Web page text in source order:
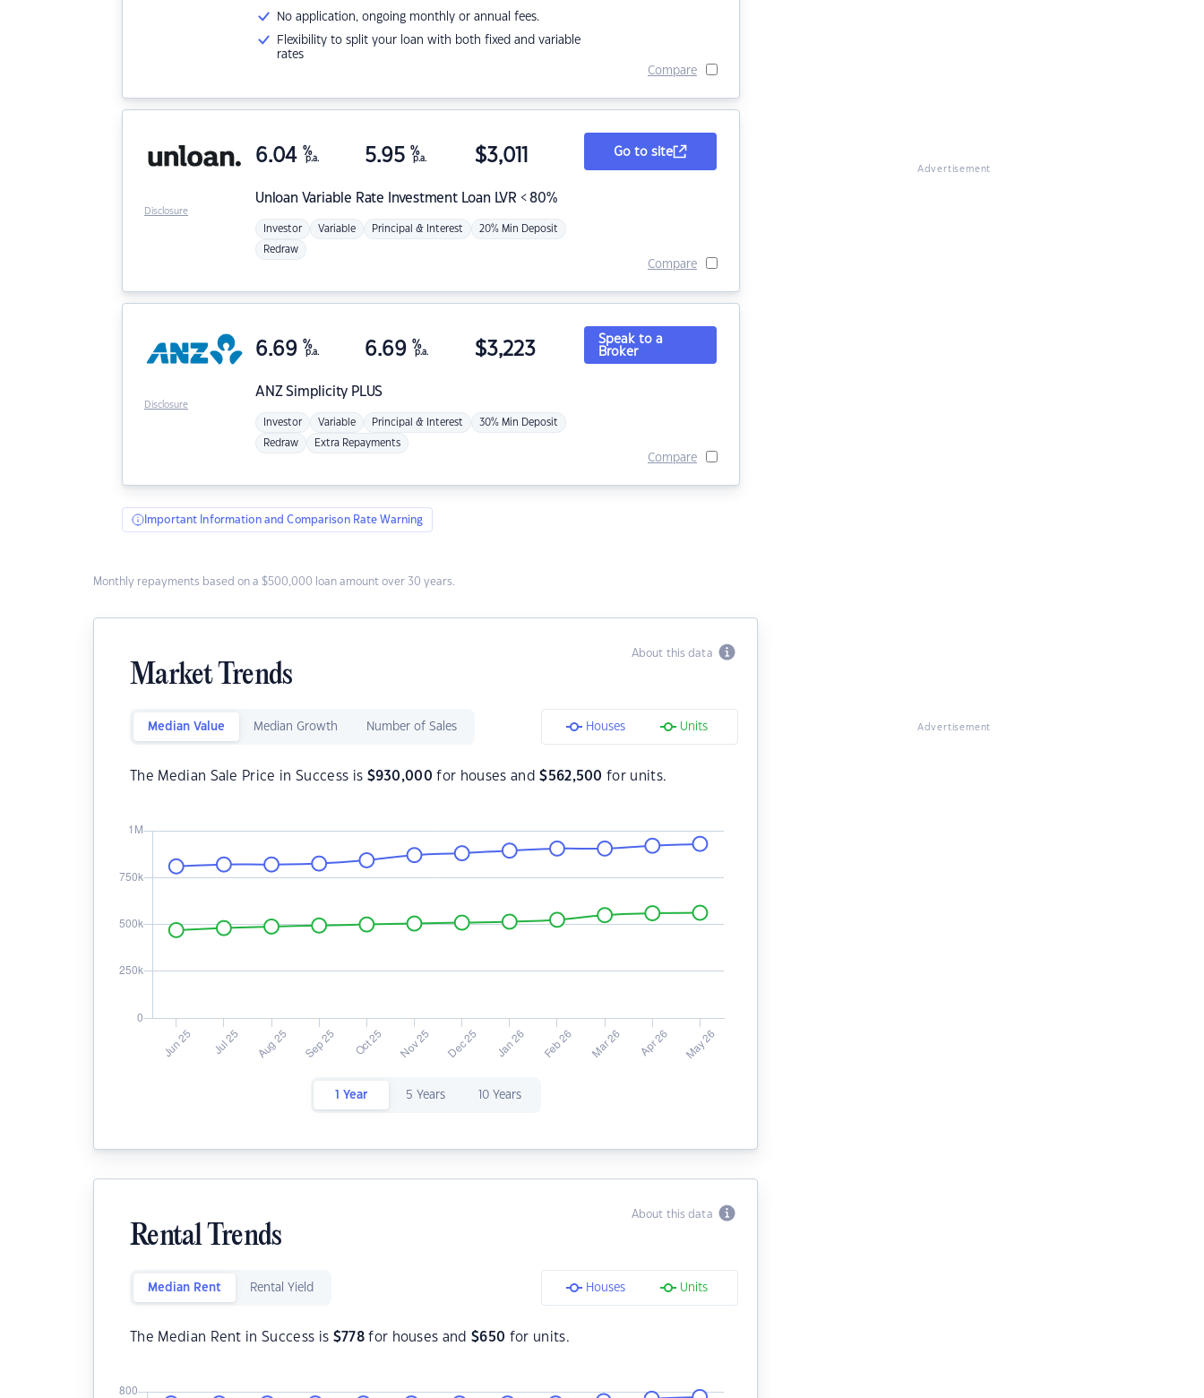
No application, ongoing monthly or annual fees.
Flexibility to split your loan with both fixed and variable
rates
Compare
Unloan Variable Rate Investment Loan LVR < 80%
6.04 %
p.a. 5.95 %
p.a. $3,011
Investor Variable Principal & Interest 20% Min Deposit
Redraw
Go to site
Compare
Disclosure
ANZSimplicity PLUS
6.69 %
p.a. 6.69 %
p.a. $3,223
Investor Variable Principal & Interest 30% Min Deposit
Redraw Extra Repayments
Speak to a
Broker
Compare
Disclosure
Important Information and Comparison Rate Warning
Monthly repayments based on a $500,000 loan amount over 30 years.
About this data
Market Trends
Median Value Median Growth Number of Sales Houses Units
The Median Sale Price in Success is $930,000 for houses and$562,500 for units.
1 Year 5 Years 10 Years
About this data
Rental Trends
Median Rent Rental Yield Houses Units
The Median Rent in Success is $778for houses and$650 for units.
Advertisement
Advertisement